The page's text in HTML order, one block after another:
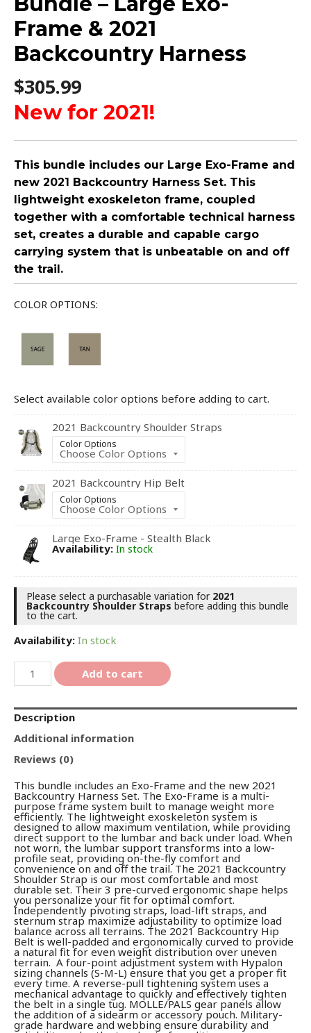
Frame & 2021
Backcountry Harness
$305.99
New for 2021!
This bundle includes our Large Exo-Frame and
new 2021 Backcountry Harness Set. This
lightweight exoskeleton frame, coupled
together with a comfortable technical harness
set, creates a durable and capable cargo
carrying system that is unbeatable on and off
the trail.
COLOR OPTIONS:
Select available color options before adding to cart.
2021 Backcountry Shoulder Straps
Color Options
2021 Backcountry Hip Belt
Color Options
Large Exo-Frame - Stealth Black
Availability: In stock
Please select a purchasable variation for 2021
Backcountry Shoulder Straps before adding this bundle
to the cart.
Availability: In stock
Add to cart
Description
Additional information
Reviews (0)
This bundle includes an Exo-Frame and the new 2021
Backcountry Harness Set. The Exo-Frame is a multi-
purpose frame system built to manage weight more
efficiently. The lightweight exoskeleton system is
designed to allow maximum ventilation, while providing
direct support to the lumbar and back under load. When
not worn, the lumbar support transforms into a low-
profile seat, providing on-the-fly comfort and
convenience on and off the trail. The 2021 Backcountry
Shoulder Strap is our most comfortable and most
durable set. Their 3 pre-curved ergonomic shape helps
you personalize your fit for optimal comfort.
Independently pivoting straps, load-lift straps, and
sternum strap maximize adjustability to optimize load
balance across all terrains. The 2021 Backcountry Hip
Belt is well-padded and ergonomically curved to provide
a natural fit for even weight distribution over uneven
terrain. A four-point adjustment system with Hypalon
sizing channels (S-M-L) ensure that you get a proper fit
every time. A reverse-pull tightening system uses a
mechanical advantage to quickly and effectively tighten
the belt in a single tug. MOLLE/PALS gear panels allow
the addition of a sidearm or accessory pouch. Military-
grade hardware and webbing ensure durability and